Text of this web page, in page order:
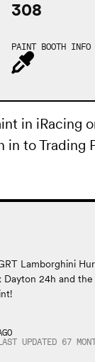
308
PAINT BOOTH INFO
in iRacing
in toTrading
Lamborghini
24h and
UPDATED 67